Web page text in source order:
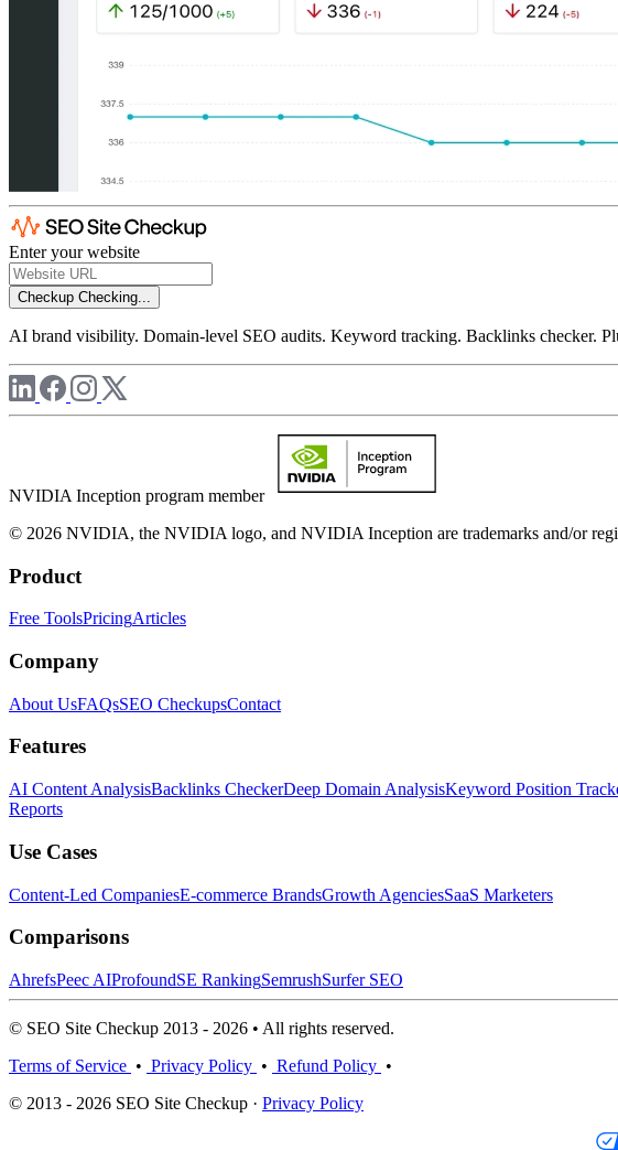
Enter your website
Checkup Checking...
AI brand visibility. Domain-level SEO audits. Keyword tracking. Backlinks checker.
NVIDIA Inception program member
© 2026 NVIDIA, the NVIDIA logo, and NVIDIA Inception are trademarks and/or
Product
Free ToolsPricingArticles
Company
About UsFAQsSEO CheckupsContact
Features
AI Content AnalysisBacklinks CheckerDeep Domain AnalysisKeyword Position
Reports
Use Cases
Content-Led CompaniesE-commerce BrandsGrowth AgenciesSaaS Marketers
Comparisons
AhrefsPeec AIProfoundSE RankingSemrushSurfer SEO
© SEO Site Checkup 2013 - 2026 • All rights reserved.
Terms of Service • Privacy Policy • Refund Policy •
© 2013 - 2026 SEO Site Checkup · Privacy Policy